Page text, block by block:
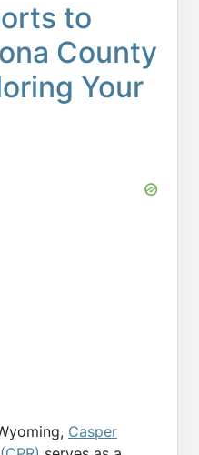
to
County
Your
Casper